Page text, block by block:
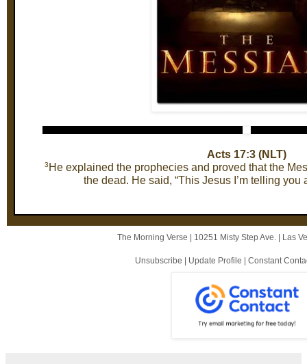
Acts 17:3 (NLT)
3 He explained the prophecies and proved that the
the dead. He said, “This Jesus I’m telling you
The Morning Verse | 10251 Misty Step Ave. | Las
Unsubscribe | Update Profile | Constant